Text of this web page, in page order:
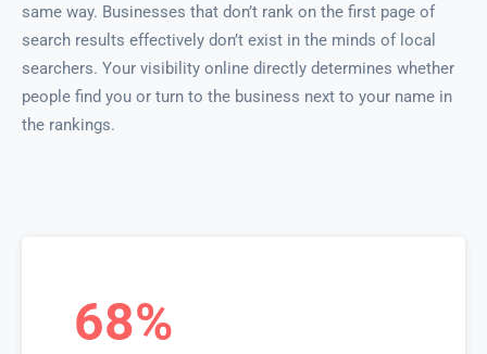
same way. Businesses that don’t rank on the first page of
search results effectively don’t exist in the minds of local
searchers. Your visibility online directly determines whether
people find you or turn to the business next to your name in
the rankings.
68%